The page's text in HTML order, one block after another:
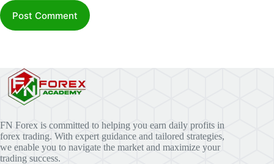
Post Comment
FN Forex is committed to helping you earn daily profits in
forex trading. With expert guidance and tailored strategies,
we enable you to navigate the market and maximize your
trading success.